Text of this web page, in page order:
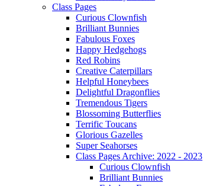
Class Pages
Curious Clownfish
Brilliant Bunnies
Fabulous Foxes
Happy Hedgehogs
Red Robins
Creative Caterpillars
Helpful Honeybees
Delightful Dragonflies
Tremendous Tigers
Blossoming Butterflies
Terrific Toucans
Glorious Gazelles
Super Seahorses
Class Pages Archive: 2022 - 2023
Curious Clownfish
Brilliant Bunnies